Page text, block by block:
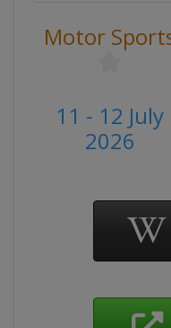
Motor
11 - 12 July
2026